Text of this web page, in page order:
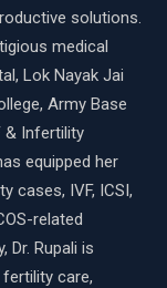
solutions.
medical
Lok Nayak Jai
Army Base
& Infertility
equipped her
cases, IVF, ICSI,
related
Dr. Rupali is
care,